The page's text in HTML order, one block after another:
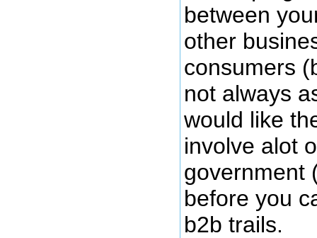
between
other
consumers
not always
would like
involve alot
government
before you
b2b trails.